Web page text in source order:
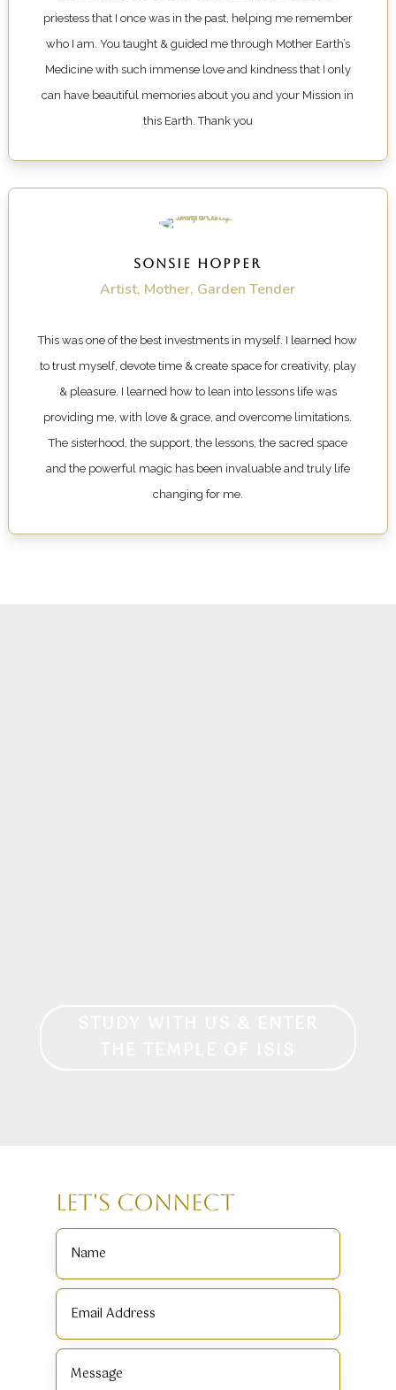
priestess that I once was in the past, helping me remember
who I am. You taught & guided me through Mother Earth’s
Medicine with such immense love and kindness that I only
can have beautiful memories about you and your Mission in
this Earth.Thank you
SONSIE HOPPER
Artist, Mother, Garden Tender
This was one of the best investments in myself. I learned how
to trust myself, devote time & create space for creativity, play
& pleasure. I learned how to lean into lessons life was
providing me, with love & grace, and overcome limitations.
The sisterhood, the support, the lessons, the sacred space
and the powerful magic has been invaluable and truly life
changing for me.
Let's Connect